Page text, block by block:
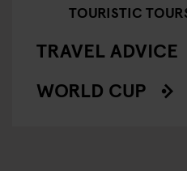
TOURISTIC
TRAVEL ADVICE
WORLD CUP